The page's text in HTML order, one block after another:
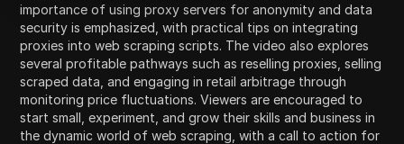
importance of using proxy servers for anonymity and data
security is emphasized, with practical tips on integrating
proxies into web scraping scripts. The video also explores
several profitable pathways such as reselling proxies, selling
scraped data, and engaging in retail arbitrage through
monitoring price fluctuations. Viewers are encouraged to
start small, experiment, and grow their skills and business in
the dynamic world of web scraping, with a call to action for